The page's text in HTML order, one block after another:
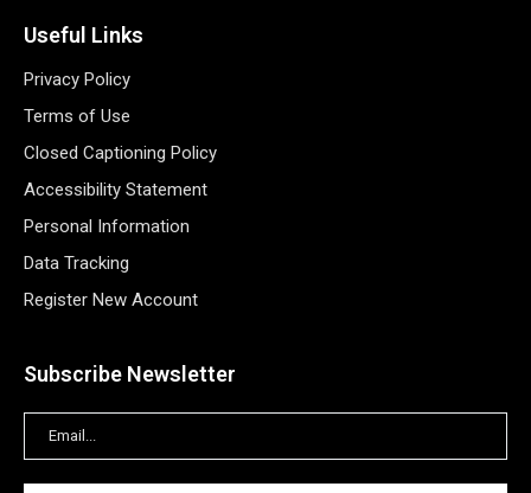
Useful Links
Privacy Policy
Terms of Use
Closed Captioning Policy
Accessibility Statement
Personal Information
Data Tracking
Register New Account
Subscribe Newsletter